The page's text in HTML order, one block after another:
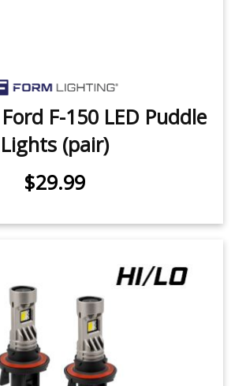
F-150 LED Puddle
Lights (pair)